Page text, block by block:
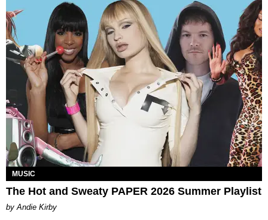
MUSIC
The Hot and Sweaty PAPER 2026 Summer Playlist
by Andie Kirby